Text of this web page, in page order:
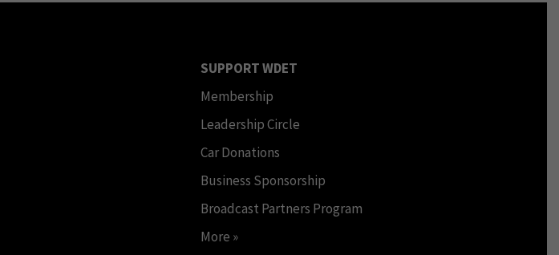
SUPPORT WDET
Membership
Leadership Circle
Car Donations
Business Sponsorship
Broadcast Partners Program
More »